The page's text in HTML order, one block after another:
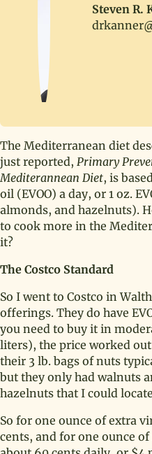
Steven R.
The Mediterranean diet
just reported, Primary
Mediterannean Diet, is
oil (EVOO) a day, or 1 oz.
almonds, and hazelnuts).
to cook more in the
it?
The Costco Standard
So I went to Costco in
offerings. They do have
you need to buy it in
liters), the price worked
their 3 lb. bags of nuts
but they only had walnuts
hazelnuts that I could
So for one ounce of extra
cents, and for one ounce